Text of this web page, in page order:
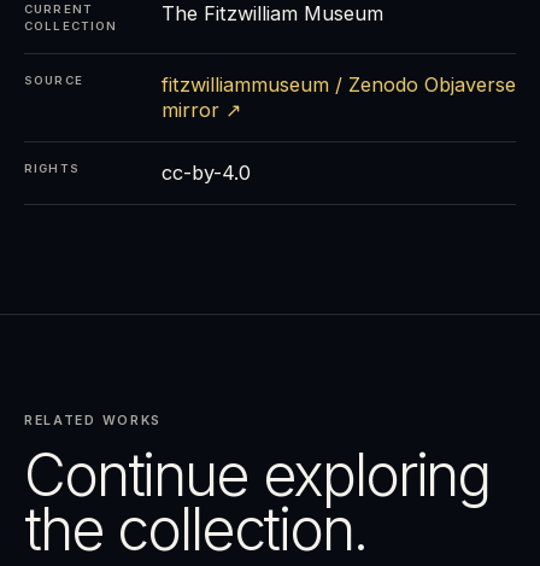
CURRENT
COLLECTION
The Fitzwilliam Museum
SOURCE
fitzwilliammuseum / Zenodo Objaverse
mirror ↗
RIGHTS cc-by-4.0
RELATED WORKS
Continue exploring
the collection.